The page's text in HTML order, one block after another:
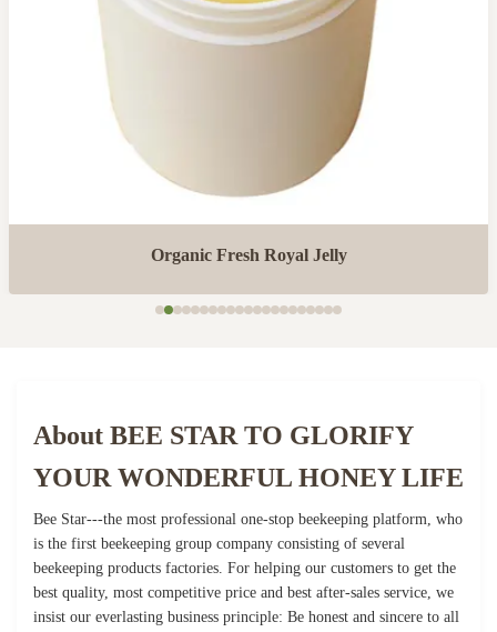
Organic Fresh Royal Jelly
About BEE STAR TO GLORIFY
YOUR WONDERFUL HONEY LIFE
Bee Star---the most professional one-stop beekeeping platform, who
is the first beekeeping group company consisting of several
beekeeping products factories. For helping our customers to get the
best quality, most competitive price and best after-sales service, we
insist our everlasting business principle: Be honest and sincere to all